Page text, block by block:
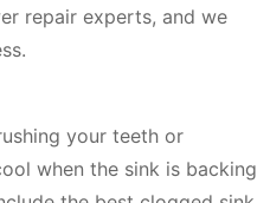
repair experts, and we
your teeth or
when the sink is backing